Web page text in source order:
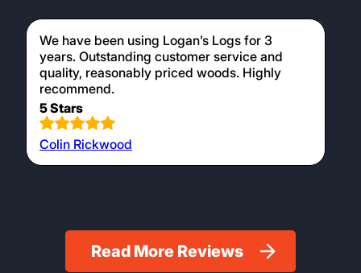
We have been using Logan’s Logs for 3
years. Outstanding customer service and
quality, reasonably priced woods. Highly
recommend.
5 Stars
Colin Rickwood
Read More Reviews